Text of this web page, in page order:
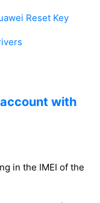
Reset Key
with
in the IMEI of the